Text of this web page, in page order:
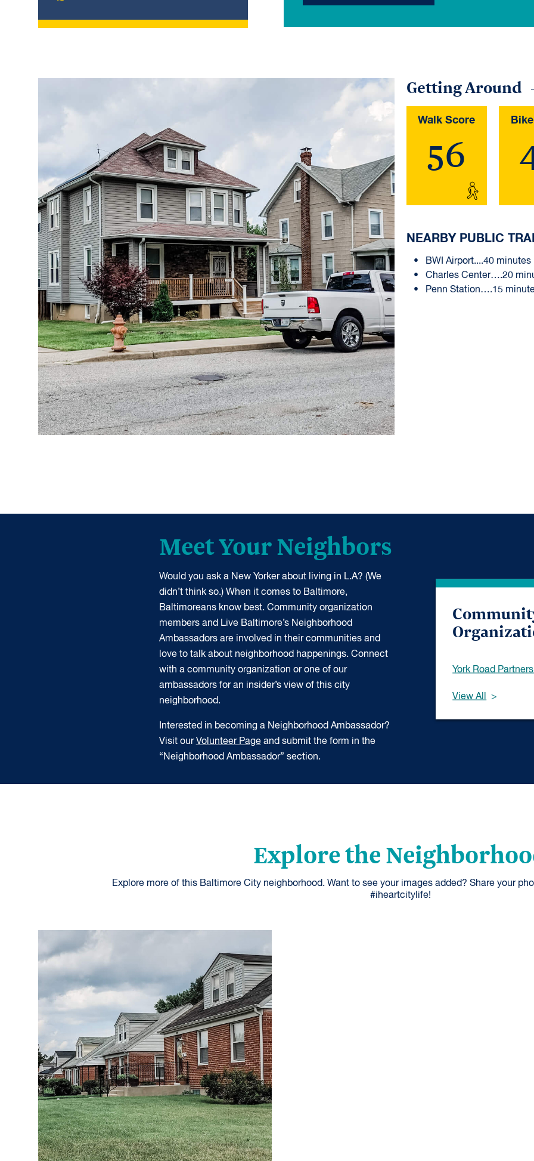
Getting Around
Walk Score
56
NEARBY PUBLIC
BWI Airport....40 minutes
Charles Center….20
Penn Station….15
Meet Your Neighbors
Would you ask a New Yorker about living in L.A? (We
didn’t think so.) When it comes to Baltimore,
Baltimoreans know best. Community organization
members and Live Baltimore’s Neighborhood
Ambassadors are involved in their communities and
love to talk about neighborhood happenings. Connect
with a community organization or one of our
ambassadors for an insider’s view of this city
neighborhood.
Interested in becoming a Neighborhood Ambassador?
Visit ourVolunteer Pageand submit the form in the
“Neighborhood Ambassador” section.
York Road
View All
Explore the
Explore more of this Baltimore City neighborhood. Want to see your images added? Share your
#iheartcitylife!